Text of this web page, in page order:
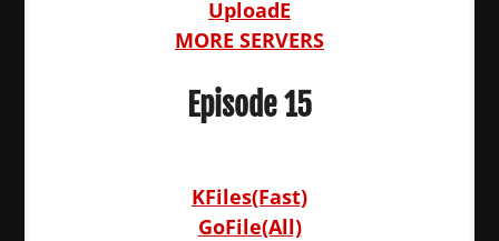
UploadE
MORE SERVERS
Episode 15
KFiles(Fast)
GoFile(All)